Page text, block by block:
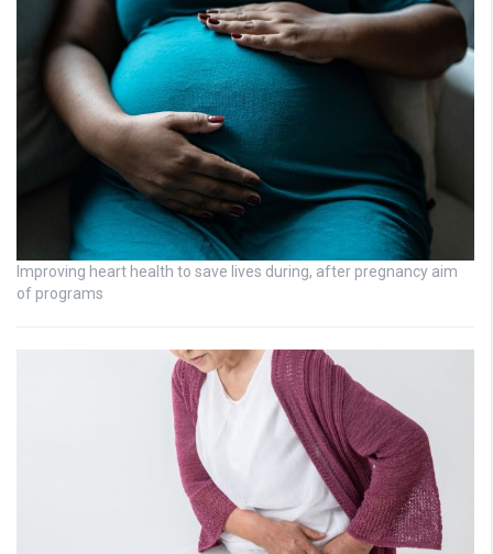
Improving heart health to save lives during, after pregnancy aim
of programs